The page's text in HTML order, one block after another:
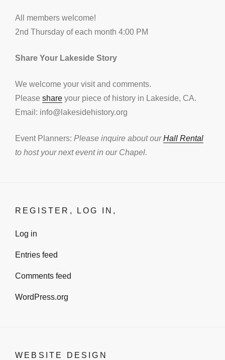
All members welcome!
2nd Thursday of each month 4:00 PM
Share Your Lakeside Story
We welcome your visit and comments.
Please share your piece of history in Lakeside, CA.
Email: info@lakesidehistory.org
Event Planners: Please inquire about ourHall Rental
to host your next event in our Chapel.
REGISTER, LOG IN,
Log in
Entries feed
Comments feed
WordPress.org
WEBSITE DESIGN